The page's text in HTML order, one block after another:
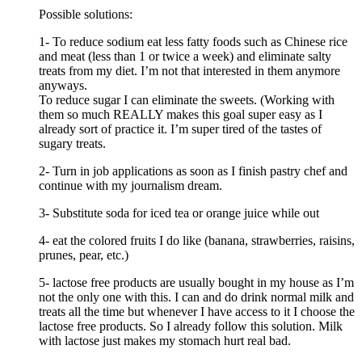
Possible solutions:
1- To reduce sodium eat less fatty foods such as Chinese rice
and meat (less than 1 or twice a week) and eliminate salty
treats from my diet. I’m not that interested in them anymore
anyways.
To reduce sugar I can eliminate the sweets. (Working with
them so much REALLY makes this goal super easy as I
already sort of practice it. I’m super tired of the tastes of
sugary treats.
2- Turn in job applications as soon as I finish pastry chef and
continue with my journalism dream.
3- Substitute soda for iced tea or orange juice while out
4- eat the colored fruits I do like (banana, strawberries, raisins,
prunes, pear, etc.)
5- lactose free products are usually bought in my house as I’m
not the only one with this. I can and do drink normal milk and
treats all the time but whenever I have access to it I choose the
lactose free products. So I already follow this solution. Milk
with lactose just makes my stomach hurt real bad.